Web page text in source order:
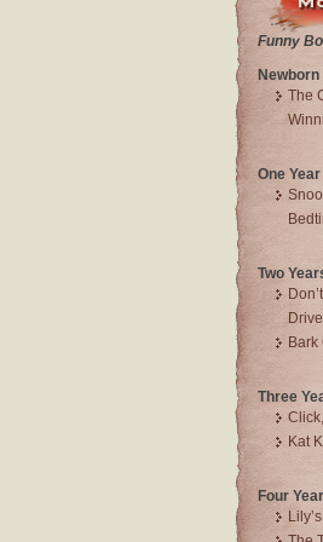
Funny
Newborn
The
One Year
Two
Bark
Three
Kat
Four